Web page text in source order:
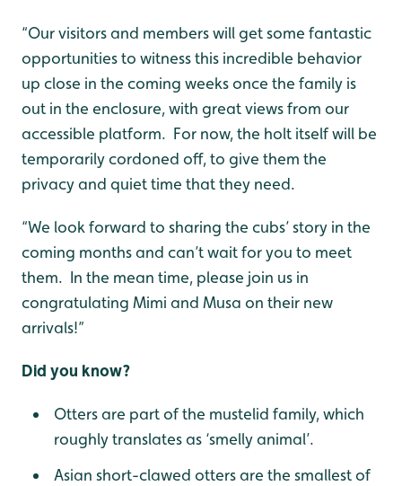
“Our visitors and members will get some fantastic
opportunities to witness this incredible behavior
up close in the coming weeks once the family is
out in the enclosure, with great views from our
accessible platform. For now, the holt itself will be
temporarily cordoned off, to give them the
privacy and quiet time that they need.
“We look forward to sharing the cubs’ story in the
coming months and can’t wait for you to meet
them. In the mean time, please join us in
congratulating Mimi and Musa on their new
arrivals!”
Did you know?
Otters are part of the mustelid family, which
roughly translates as ‘smelly animal’.
Asian short-clawed otters are the smallest of